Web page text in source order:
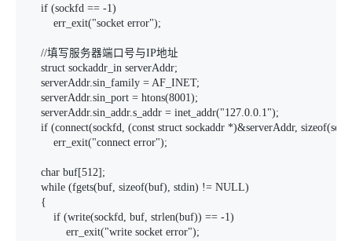
    if (sockfd == -1)
        err_exit("socket error");
    //填写服务器端口号与IP地址
    struct sockaddr_in serverAddr;
    serverAddr.sin_family = AF_INET;
    serverAddr.sin_port = htons(8001);
    serverAddr.sin_addr.s_addr = inet_addr("127.0.0.1");
if (connect(sockfd, (const struct sockaddr *)&serverAddr,
        err_exit("connect error");
    char buf[512];
    while (fgets(buf, sizeof(buf), stdin) != NULL)
    {
        if (write(sockfd, buf, strlen(buf)) == -1)
            err_exit("write socket error");